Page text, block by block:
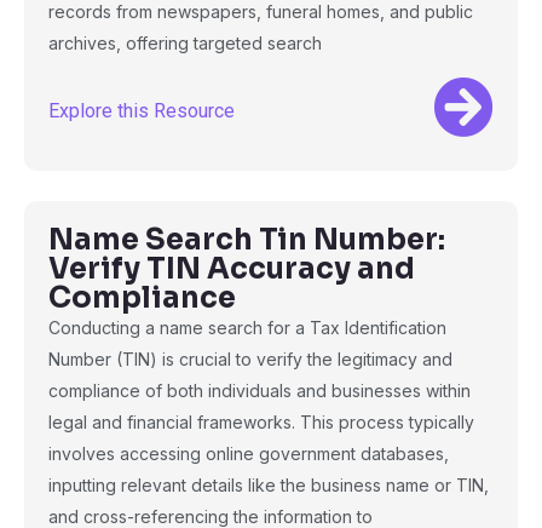
records from newspapers, funeral homes, and public
archives, offering targeted search
Explore this Resource
Name Search Tin Number:
Verify TIN Accuracy and
Compliance
Conducting a name search for a Tax Identification
Number (TIN) is crucial to verify the legitimacy and
compliance of both individuals and businesses within
legal and financial frameworks. This process typically
involves accessing online government databases,
inputting relevant details like the business name or TIN,
and cross-referencing the information to